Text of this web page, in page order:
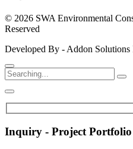
© 2026 SWA Environmental
Reserved
Developed By - Addon Solutions
Inquiry - Project Portfolio